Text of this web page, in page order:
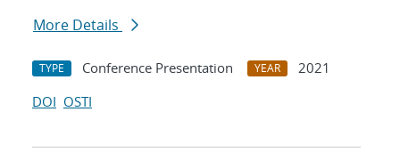
More Details
TYPE Conference Presentation YEAR
2021
DOI OSTI